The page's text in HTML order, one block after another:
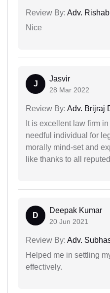
Review By: Adv.
Nice
J
Jasvir
28 Mar 2022
Review By: Adv. Brijraj
It is excellent law firm
needful individual for
morally mind-set and
like thanks to all
D
Deepak Kumar
20 Jun 2021
Review By: Adv.
Helped me in settling
effectively.